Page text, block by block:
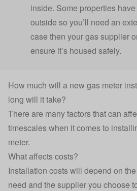
inside. Some properties
outside so you’ll need an
case then your gas supplier
ensure it’s housed safely.
How much will a new gas meter
long will it take?
There are many factors that can
timescales when it comes to
meter.
What affects costs?
Installation costs will depend on
need and the supplier you choose